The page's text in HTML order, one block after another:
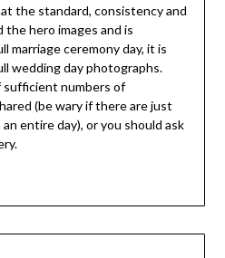
the standard, consistency and
hero images and is
marriage ceremony day, it is
wedding day photographs.
sufficient numbers of
(be wary if there are just
entire day), or you should ask